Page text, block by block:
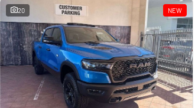
20 NEW